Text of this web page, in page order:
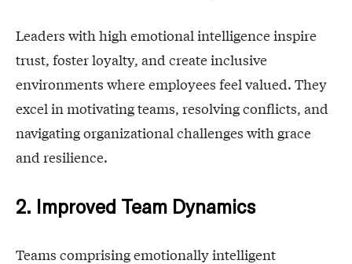
Leaders with high emotional intelligence inspire
trust, foster loyalty, and create inclusive
environments where employees feel valued. They
excel in motivating teams, resolving conflicts, and
navigating organizational challenges with grace
and resilience.
2. Improved Team Dynamics
Teams comprising emotionally intelligent